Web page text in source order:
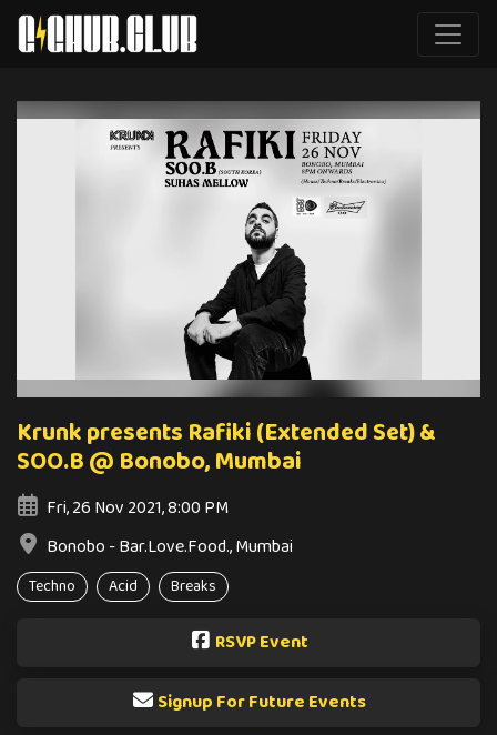
Krunk presents Rafiki (Extended Set) &
SOO.B @ Bonobo, Mumbai
Fri, 26 Nov 2021, 8:00 PM
Bonobo - Bar.Love.Food., Mumbai
Techno Acid Breaks
RSVP Event
Signup For Future Events